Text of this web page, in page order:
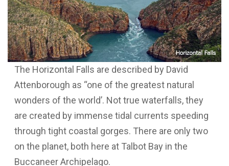
The Horizontal Falls are described by David
Attenborough as “one of the greatest natural
wonders of the world’. Not true waterfalls, they
are created by immense tidal currents speeding
through tight coastal gorges. There are only two
on the planet, both here at Talbot Bay in the
Buccaneer Archipelago.